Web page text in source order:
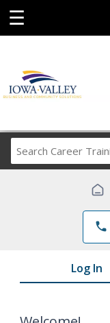
☰
phone
Log In